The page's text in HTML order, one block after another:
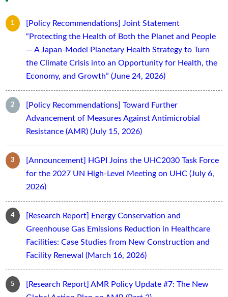
[Policy Recommendations] Joint Statement
“Protecting the Health of Both the Planet and People
— A Japan-Model Planetary Health Strategy to Turn
the Climate Crisis into an Opportunity for Health, the
Economy, and Growth” (June 24, 2026)
[Policy Recommendations] Toward Further
Advancement of Measures Against Antimicrobial
Resistance (AMR) (July 15, 2026)
[Announcement] HGPI Joins the UHC2030 Task Force
for the 2027 UN High-Level Meeting on UHC (July 6,
2026)
[Research Report] Energy Conservation and
Greenhouse Gas Emissions Reduction in Healthcare
Facilities: Case Studies from New Construction and
Facility Renewal (March 16, 2026)
[Research Report] AMR Policy Update #7: The New